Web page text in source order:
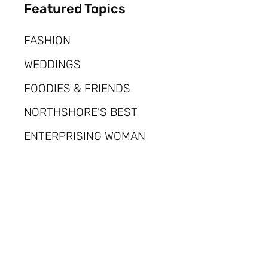
Featured Topics
FASHION
WEDDINGS
FOODIES & FRIENDS
NORTHSHORE’S BEST
ENTERPRISING WOMAN